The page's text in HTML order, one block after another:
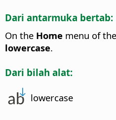
Dari antarmuka bertab:
On the Home menu of the
lowercase.
Dari bilah alat:
lowercase